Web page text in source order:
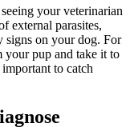
your veterinarian
external parasites,
signs on your dog. For
your pup and take it to
to catch